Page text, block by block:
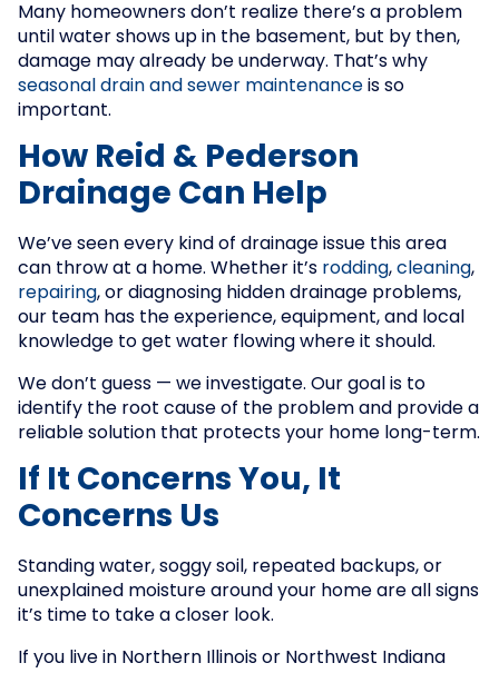
Many homeowners don’t realize there’s a problem
until water shows up in the basement, but by then,
damage may already be underway. That’s why
seasonal drain and sewer maintenance is so
important.
How Reid & Pederson
Drainage Can Help
We’ve seen every kind of drainage issue this area
can throw at a home. Whether it’s rodding, cleaning,
repairing, or diagnosing hidden drainage problems,
our team has the experience, equipment, and local
knowledge to get water flowing where it should.
We don’t guess — we investigate. Our goal is to
identify the root cause of the problem and provide a
reliable solution that protects your home long-term.
If It Concerns You, It
Concerns Us
Standing water, soggy soil, repeated backups, or
unexplained moisture around your home are all signs
it’s time to take a closer look.
If you live in Northern Illinois or Northwest Indiana